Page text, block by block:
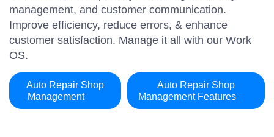
management, and customer communication.
Improve efficiency, reduce errors, & enhance
customer satisfaction. Manage it all with our Work
OS.
Auto Repair Shop
Management
Auto Repair Shop
Management Features